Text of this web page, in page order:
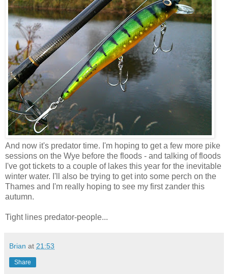
And now it's predator time. I'm hoping to get a few more pike
sessions on the Wye before the floods - and talking of floods
I've got tickets to a couple of lakes this year for the inevitable
winter water. I'll also be trying to get into some perch on the
Thames and I'm really hoping to see my first zander this
autumn.
Tight lines predator-people...
Brian at 21:53
Share